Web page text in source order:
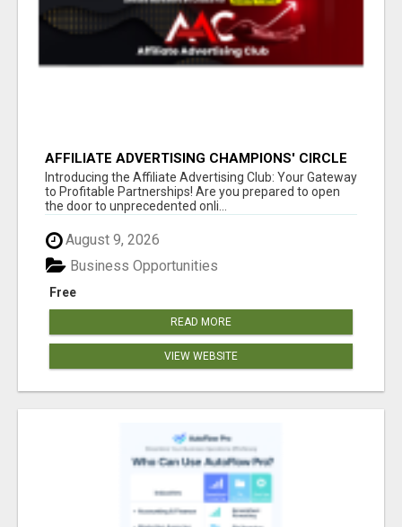
AFFILIATE ADVERTISING CHAMPIONS' CIRCLE
Introducing the Affiliate Advertising Club: Your Gateway
to Profitable Partnerships! Are you prepared to open
the door to unprecedented onli...
August 9, 2026
Free
Business Opportunities
READ MORE
VIEW WEBSITE